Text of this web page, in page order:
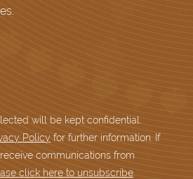
will be kept confidential.
Policy for further information. If
communications from
click here to unsubscribe